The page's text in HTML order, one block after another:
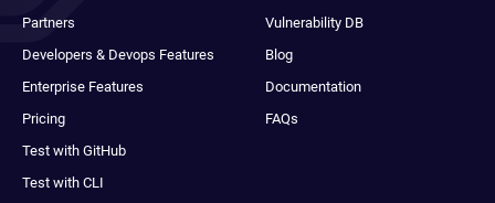
Partners
Developers & Devops Features
Enterprise Features
Pricing
Test with GitHub
Test with CLI
Vulnerability DB
Blog
Documentation
FAQs